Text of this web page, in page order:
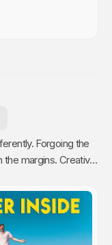
the
Creative,